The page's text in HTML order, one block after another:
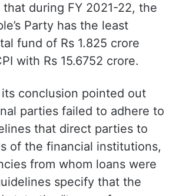
during FY 2021-22, the
Party has the least
fund of Rs 1.825 crore
with Rs 15.6752 crore.
conclusion pointed out
parties failed to adhere to
that direct parties to
of the financial institutions,
from whom loans were
specify that the